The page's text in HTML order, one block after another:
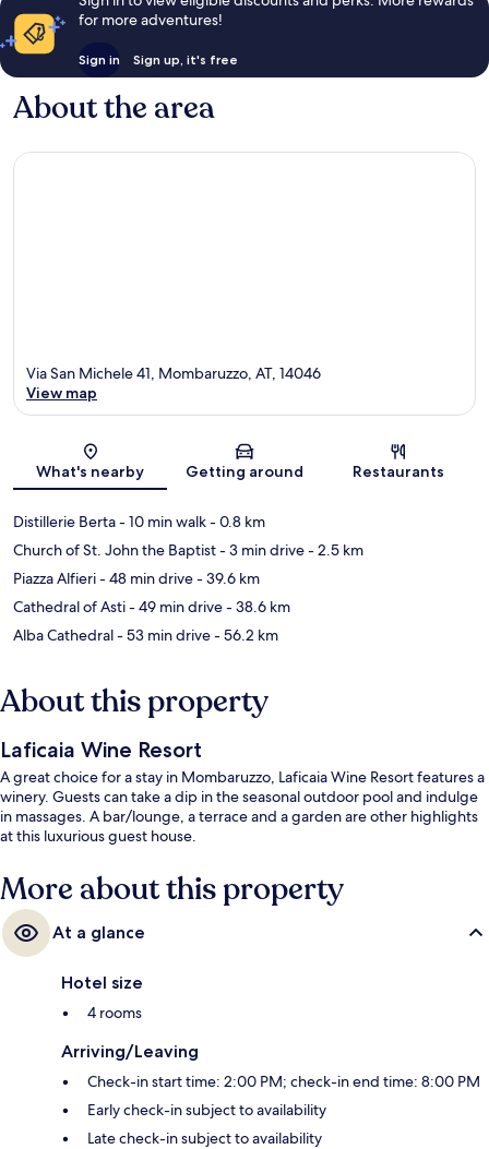
for more adventures!
Sign in Sign up, it's free
About the area
Map
Via San Michele 41, Mombaruzzo, AT, 14046
View map
What's nearby Getting around Restaurants
Distillerie Berta- 10 min walk- 0.8 km
Church of St. John the Baptist- 3 min drive- 2.5 km
Piazza Alfieri- 48 min drive- 39.6 km
Cathedral of Asti- 49 min drive- 38.6 km
Alba Cathedral- 53 min drive- 56.2 km
About this property
Laficaia Wine Resort
A great choice for a stay in Mombaruzzo, Laficaia Wine Resort features a
winery. Guests can take a dip in the seasonal outdoor pool and indulge
in massages. A bar/lounge, a terrace and a garden are other highlights
at this luxurious guest house.
More about this property
At a glance
Hotel size
4 rooms
Arriving/Leaving
Check-in start time: 2:00 PM; check-in end time: 8:00 PM
Early check-in subject to availability
Late check-in subject to availability